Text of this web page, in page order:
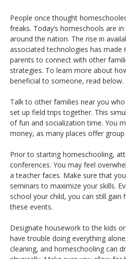
People once thought
freaks. Today’s homeschools are
around the nation. The rise in
associated technologies has
parents to connect with other
strategies. To learn more about
beneficial to someone, read below.
Talk to other families near you
set up field trips together. This
of fun and socialization time. You
money, as many places offer group
Prior to starting homeschooling,
conferences. You may feel
a teacher faces. Make sure that
seminars to maximize your skills.
school your child, you can still
these events.
Designate housework to the kids
have trouble doing everything
cleaning, and homeschooling can